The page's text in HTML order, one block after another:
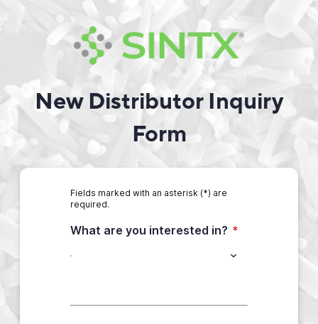
New Distributor Inquiry
Form
Fields marked with an asterisk (*) are
required.
What are you interested in? *